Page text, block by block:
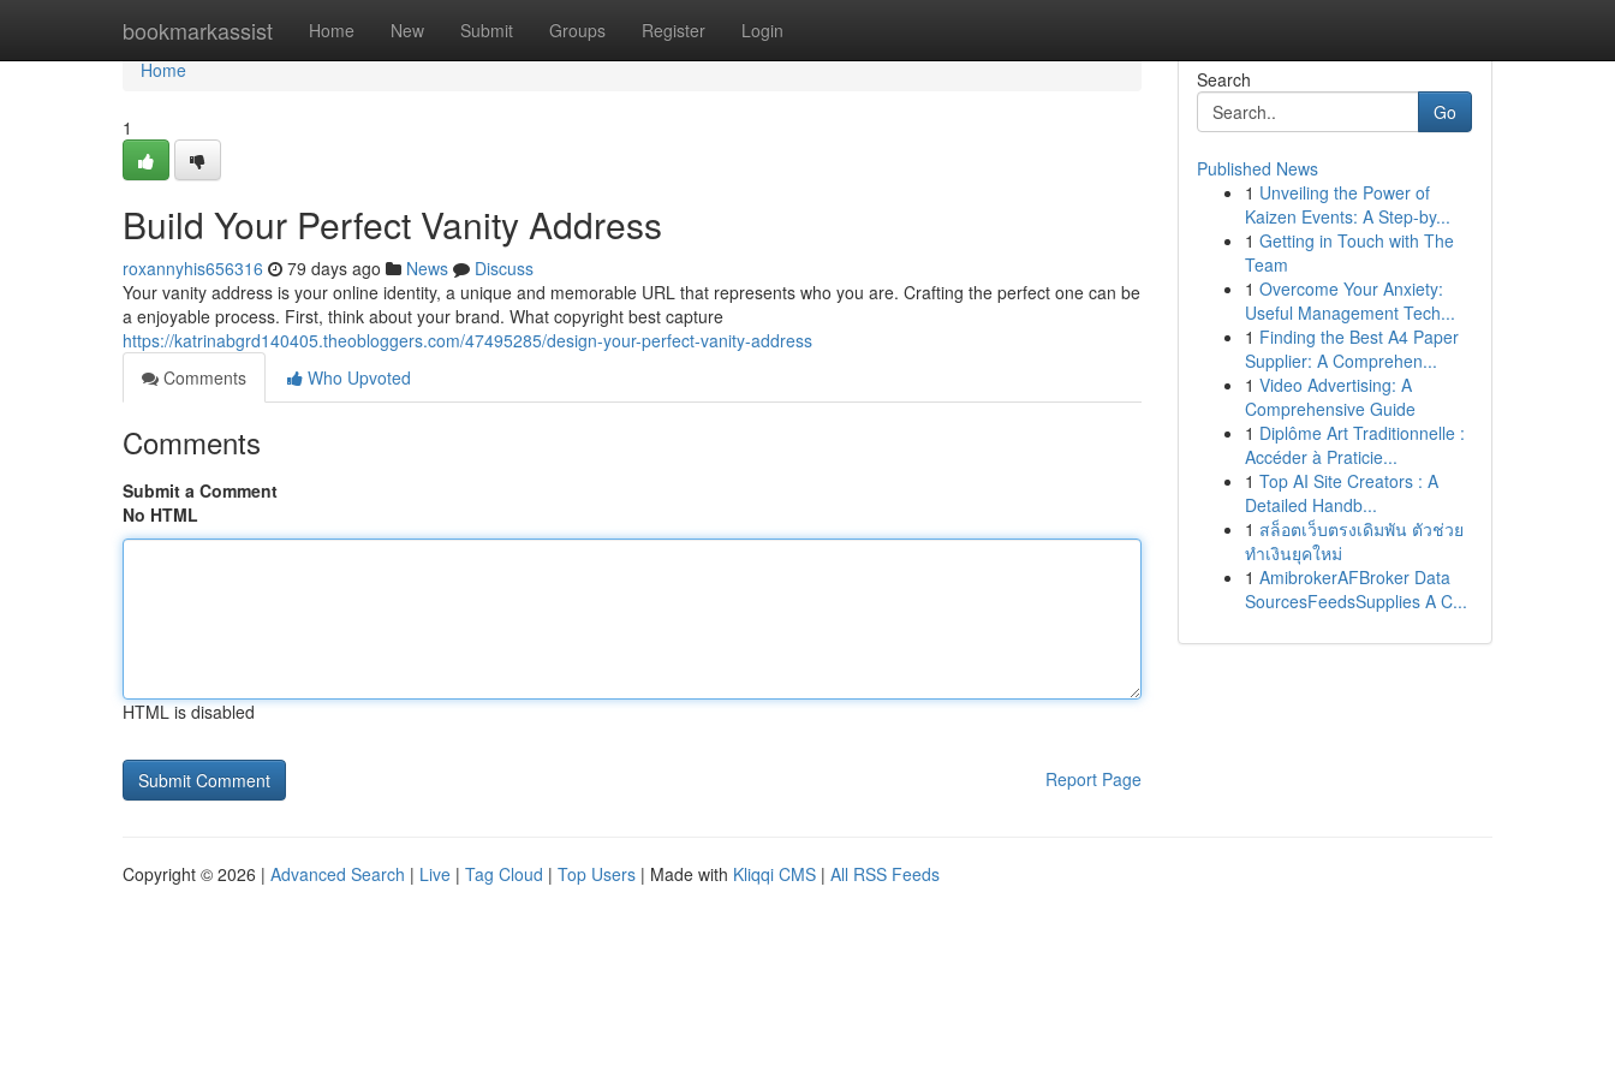
bookmarkassist Home New Submit Groups Register Login
Home
Home
1
Build Your Perfect Vanity Address
roxannyhis656316 79 days ago News
Discuss
Your vanity address is your online identity, a unique and memorable URL that represents who you are. Crafting the perfect one can be
a enjoyable process. First, think about your brand. What copyright best capture
https://katrinabgrd140405.theobloggers.com/47495285/design-your-perfect-vanity-address
Comments
Who Upvoted
Comments
Submit a Comment
No HTML
HTML is disabled
Report Page
Search
Go
Published News
1 Unveiling the Power of
Kaizen Events: A Step-by...
1 Getting in Touch with The
Team
1 Overcome Your Anxiety:
Useful Management Tech...
1 Finding the Best A4 Paper
Supplier: A Comprehen...
1 Video Advertising: A
Comprehensive Guide
1 Diplôme Art Traditionnelle :
Accéder à Praticie...
1 Top AI Site Creators : A
Detailed Handb...
1 สล็อตเว็บตรงเดิมพัน ตัวช่วย
ทำเงินยุคใหม่
1 AmibrokerAFBroker Data
SourcesFeedsSupplies A C...
Copyright © 2026 | Advanced Search | Live | Tag Cloud | Top Users | Made with Kliqqi CMS | All RSS Feeds